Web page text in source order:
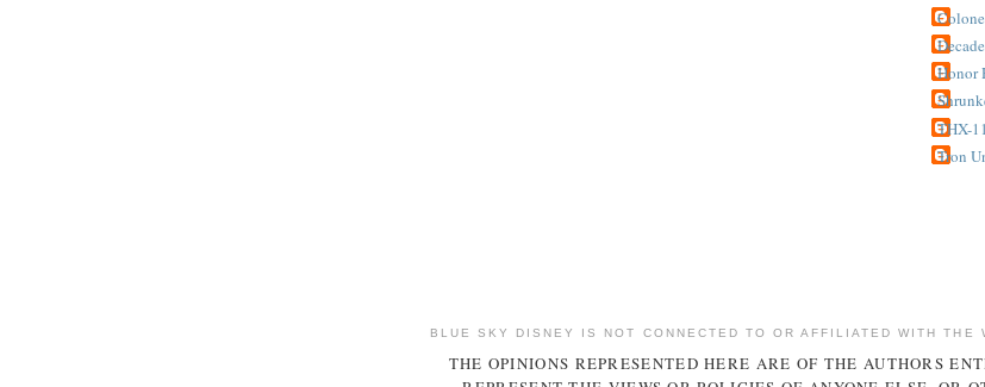
Honor
THX-
Tron
BLUE SKY DISNEY IS NOT CONNECTED TO OR AFFILIATED WITH THE
THE OPINIONS REPRESENTED HERE ARE OF THE AUTHORS